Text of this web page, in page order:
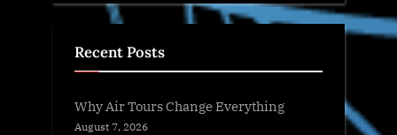
Recent Posts
Why Air Tours Change Everything
August 7, 2026